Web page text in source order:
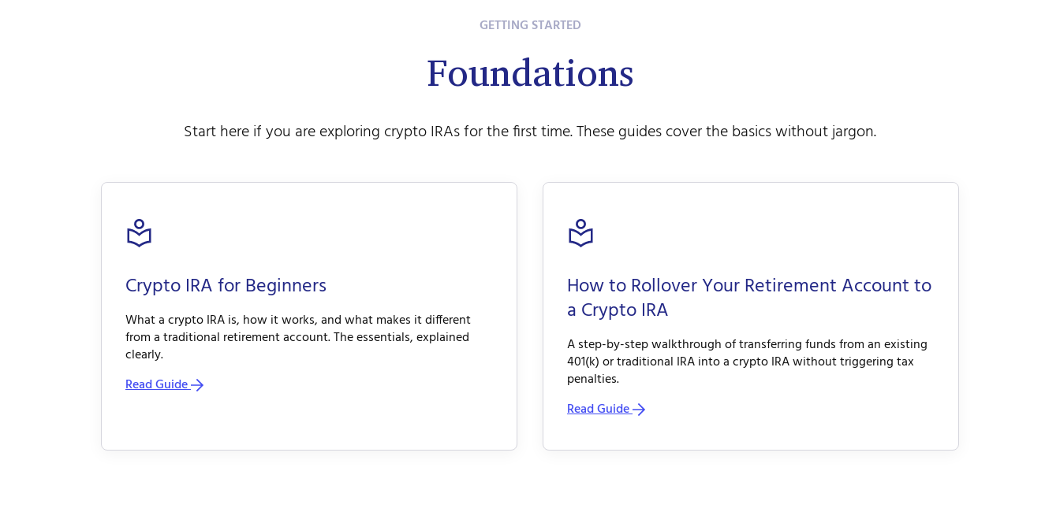
GETTING STARTED
Foundations
Start here if you are exploring crypto IRAs for the first time. These guides cover the basics without jargon.
Crypto IRA for Beginners
What a crypto IRA is, how it works, and what makes it different
from a traditional retirement account. The essentials, explained
clearly.
Read Guide
How to Rollover Your Retirement Account to
a Crypto IRA
A step-by-step walkthrough of transferring funds from an existing
401(k) or traditional IRA into a crypto IRA without triggering tax
penalties.
Read Guide